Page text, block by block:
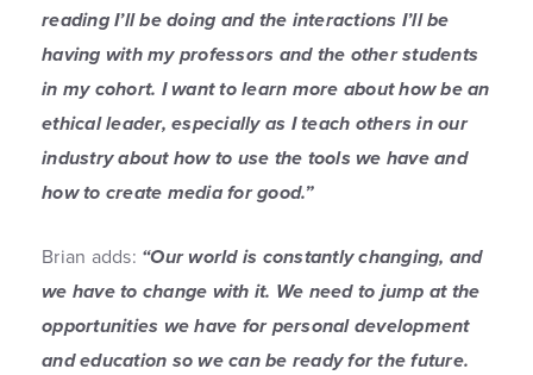
reading I’ll be doing and the interactions I’ll be
having with my professors and the other students
in my cohort. I want to learn more about how be an
ethical leader, especially as I teach others in our
industry about how to use the tools we have and
how to create media for good.”
Brian adds: “Our world is constantly changing, and
we have to change with it. We need to jump at the
opportunities we have for personal development
and education so we can be ready for the future.